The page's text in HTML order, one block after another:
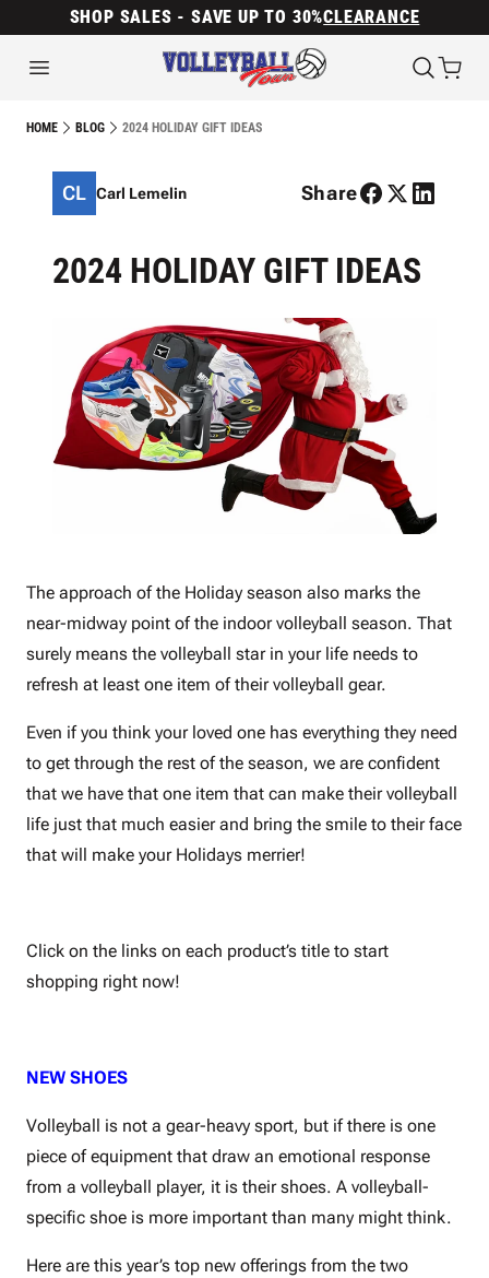
SHOP SALES - SAVE UP TO 30%CLEARANCE
HOME BLOG 2024 HOLIDAY GIFT IDEAS
CL Carl Lemelin Share
2024 HOLIDAY GIFT IDEAS
The approach of the Holiday season also marks the
near-midway point of the indoor volleyball season. That
surely means the volleyball star in your life needs to
refresh at least one item of their volleyball gear.
Even if you think your loved one has everything they need
to get through the rest of the season, we are confident
that we have that one item that can make their volleyball
life just that much easier and bring the smile to their face
that will make your Holidays merrier!
Click on the links on each product’s title to start
shopping right now!
NEW SHOES
Volleyball is not a gear-heavy sport, but if there is one
piece of equipment that draw an emotional response
from a volleyball player, it is their shoes. A volleyball-
specific shoe is more important than many might think.
Here are this year’s top new offerings from the two